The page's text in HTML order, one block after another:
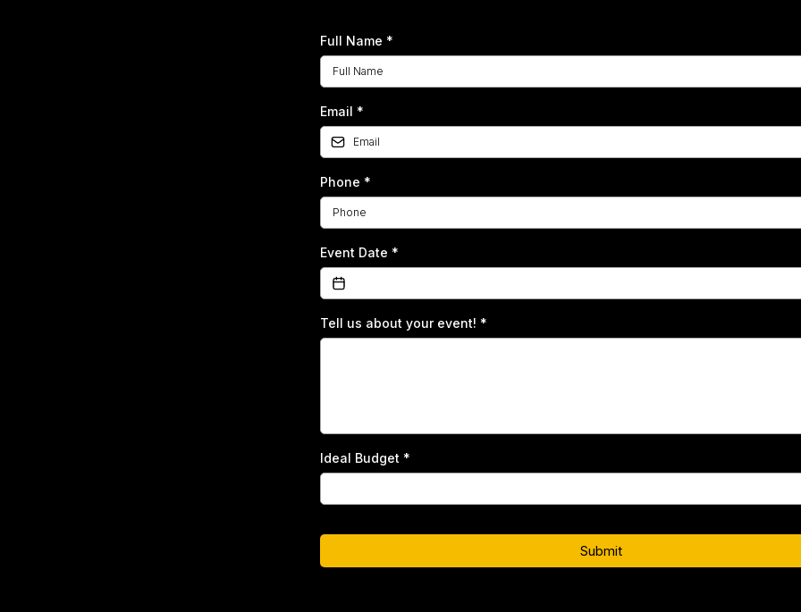
Full Name *
Email *
Phone *
Event Date *
Tell us about your event! *
Ideal Budget *
Submit